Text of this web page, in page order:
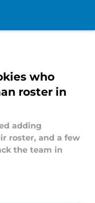
who
roster in
adding
roster, and a few
the team in